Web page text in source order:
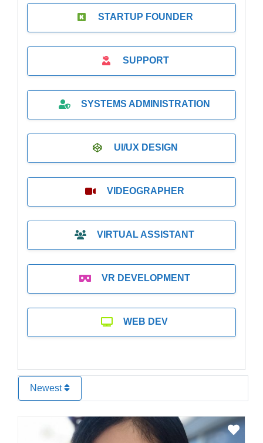
STARTUP FOUNDER
SUPPORT
SYSTEMS ADMINISTRATION
UI/UX DESIGN
VIDEOGRAPHER
VIRTUAL ASSISTANT
VR DEVELOPMENT
WEB DEV
Newest